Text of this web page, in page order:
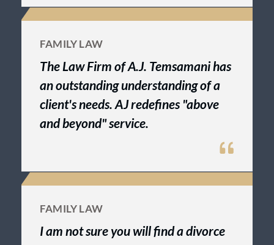
FAMILY LAW
The Law Firm of A.J. Temsamani has
an outstanding understanding of a
client's needs. AJ redefines "above
and beyond" service.
FAMILY LAW
I am not sure you will find a divorce